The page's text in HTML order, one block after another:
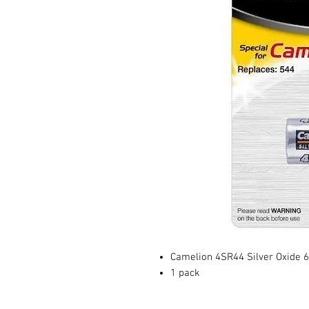
Camelion 4SR44 Silver Oxide
1 pack